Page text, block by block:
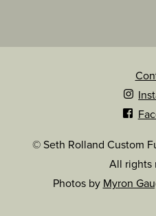
© Seth Rolland Custom
All rights
Photos by Myron